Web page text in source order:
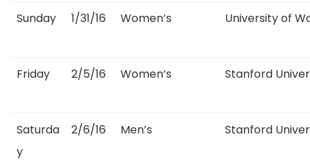
Sunday 1/31/16 Women’s University of
Friday 2/5/16 Women’s Stanford
Saturda
y
2/6/16 Men’s Stanford